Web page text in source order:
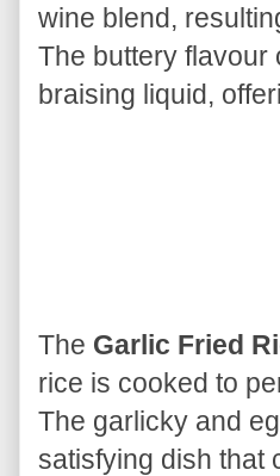
wine blend,
The buttery flavour
braising liquid,
The Garlic Fried
rice is cooked to
The garlicky and
satisfying dish that